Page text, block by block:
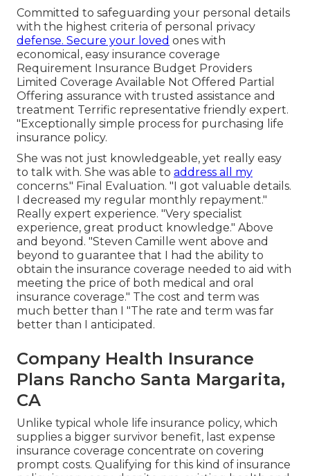
Committed to safeguarding your personal details
with the highest criteria of personal privacy
defense. Secure your loved ones with
economical, easy insurance coverage
Requirement Insurance Budget Providers
Limited Coverage Available Not Offered Partial
Offering assurance with trusted assistance and
treatment Terrific representative friendly expert.
"Exceptionally simple process for purchasing life
insurance policy.
She was not just knowledgeable, yet really easy
to talk with. She was able to address all my
concerns." Final Evaluation. "I got valuable details.
I decreased my regular monthly repayment."
Really expert experience. "Very specialist
experience, great product knowledge." Above
and beyond. "Steven Camille went above and
beyond to guarantee that I had the ability to
obtain the insurance coverage needed to aid with
meeting the price of both medical and oral
insurance coverage." The cost and term was
much better than I "The rate and term was far
better than I anticipated.
Company Health Insurance
Plans Rancho Santa Margarita,
CA
Unlike typical whole life insurance policy, which
supplies a bigger survivor benefit, last expense
insurance coverage concentrate on covering
prompt costs. Qualifying for this kind of insurance